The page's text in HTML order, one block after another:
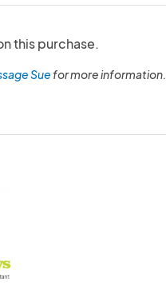
this purchase.
Suefor more information.